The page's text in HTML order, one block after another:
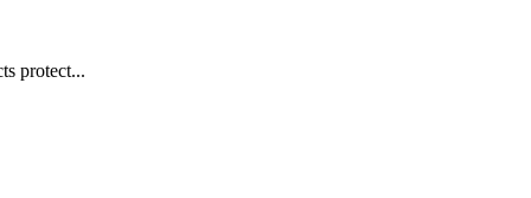
protect...